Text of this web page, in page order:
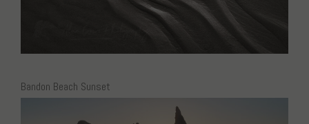
Bandon Beach Sunset